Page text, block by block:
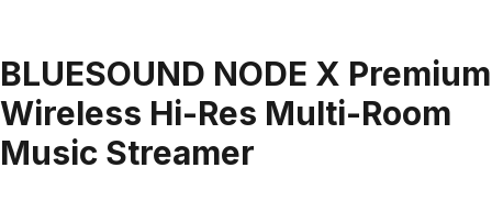
BLUESOUND NODE X Premium
Wireless Hi-Res Multi-Room
Music Streamer